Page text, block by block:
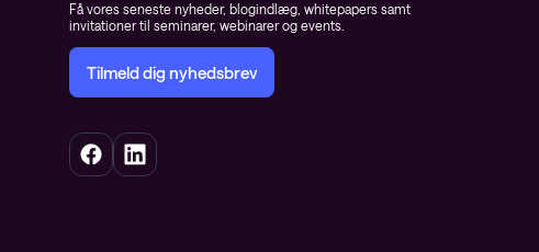
Få vores seneste nyheder, blogindlæg, whitepapers samt
invitationer til seminarer, webinarer og events.
Tilmeld dig nyhedsbrev